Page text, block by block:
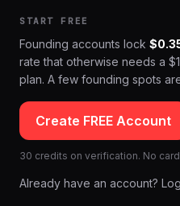
START FREE
Founding accounts lock
rate that otherwise needs a
plan. A few founding spots
Create FREE Account
30 credits on verification. No
Already have an account?